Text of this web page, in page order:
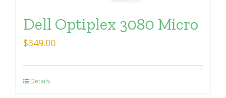
Dell Optiplex 3080 Micro
$349.00
Details